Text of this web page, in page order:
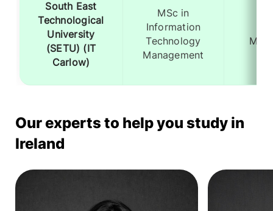
South East
Technological
University
(SETU) (IT
Carlow)
MSc in
Information
Technology
Management
Our experts to help you study in
Ireland